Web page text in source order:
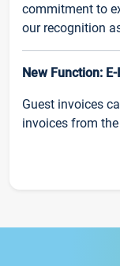
commitment to
our recognition
New Function:
Guest invoices
invoices from